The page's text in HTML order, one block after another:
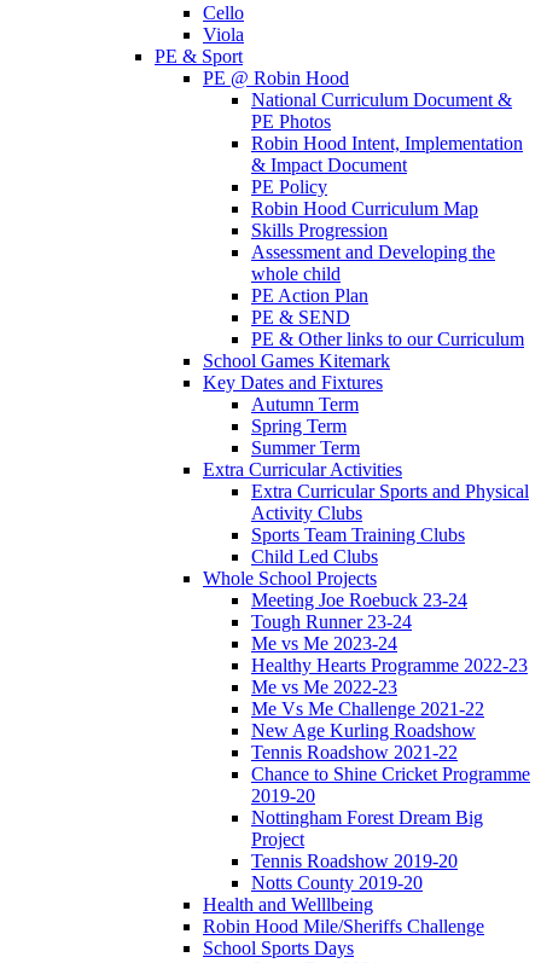
Cello
Viola
PE & Sport
PE @ Robin Hood
National Curriculum Document &
PE Photos
Robin Hood Intent, Implementation
& Impact Document
PE Policy
Robin Hood Curriculum Map
Skills Progression
Assessment and Developing the
whole child
PE Action Plan
PE & SEND
PE & Other links to our Curriculum
School Games Kitemark
Key Dates and Fixtures
Autumn Term
Spring Term
Summer Term
Extra Curricular Activities
Extra Curricular Sports and Physical
Activity Clubs
Sports Team Training Clubs
Child Led Clubs
Whole School Projects
Meeting Joe Roebuck 23-24
Tough Runner 23-24
Me vs Me 2023-24
Healthy Hearts Programme 2022-23
Me vs Me 2022-23
Me Vs Me Challenge 2021-22
New Age Kurling Roadshow
Tennis Roadshow 2021-22
Chance to Shine Cricket Programme
2019-20
Nottingham Forest Dream Big
Project
Tennis Roadshow 2019-20
Notts County 2019-20
Health and Welllbeing
Robin Hood Mile/Sheriffs Challenge
School Sports Days